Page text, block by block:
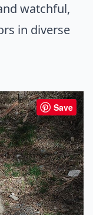
watchful,
in diverse
Save